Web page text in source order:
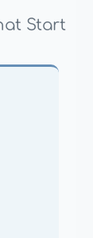
Start